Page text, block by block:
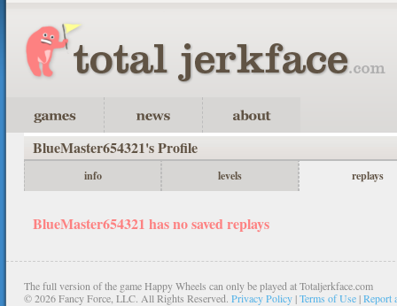
BlueMaster654321's Profile
info levels replays
BlueMaster654321 has no saved replays
The full version of the game Happy Wheels can only be played at Totaljerkface.com
©2026 Fancy Force, LLC. All Rights Reserved. Privacy Policy |Terms of Use |Report